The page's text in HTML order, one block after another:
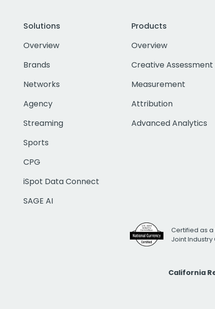
Solutions
Overview
Brands
Networks
Agency
Streaming
Sports
CPG
iSpot Data Connect
SAGE AI
Products
Overview
Creative Assessment
Measurement
Attribution
Advanced Analytics
Certified as a
Joint
California